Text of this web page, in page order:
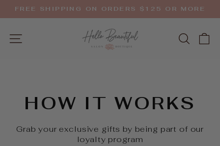
Skip
to
Pause
FREE SHIPPING ON ORDERS $125 OR MORE
SITE NAVIGATION
HOW IT WORKS
Grab your exclusive gifts by being part of our
loyalty program